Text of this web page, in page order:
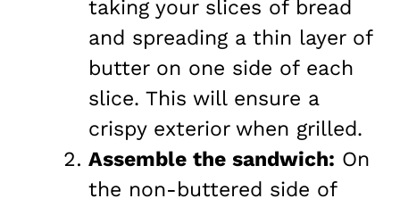
taking your slices of bread
and spreading a thin layer of
butter on one side of each
slice. This will ensure a
crispy exterior when grilled.
Assemble the sandwich: On
the non-buttered side of